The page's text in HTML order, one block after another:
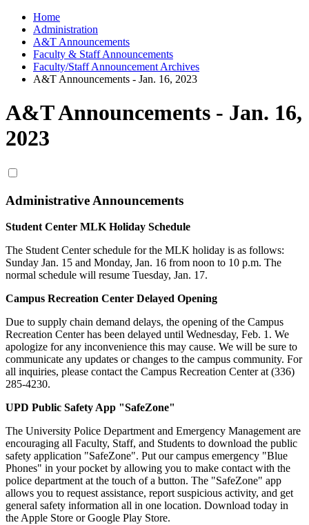
Home
Administration
A&T Announcements
Faculty & Staff Announcements
Faculty/Staff Announcement Archives
A&T Announcements - Jan. 16, 2023
A&T Announcements - Jan. 16,
2023
Administrative Announcements
Student Center MLK Holiday Schedule
The Student Center schedule for the MLK holiday is as follows:
Sunday Jan. 15 and Monday, Jan. 16 from noon to 10 p.m. The
normal schedule will resume Tuesday, Jan. 17.
Campus Recreation Center Delayed Opening
Due to supply chain demand delays, the opening of the Campus
Recreation Center has been delayed until Wednesday, Feb. 1. We
apologize for any inconvenience this may cause. We will be sure to
communicate any updates or changes to the campus community. For
all inquiries, please contact the Campus Recreation Center at (336)
285-4230.
UPD Public Safety App "SafeZone"
The University Police Department and Emergency Management are
encouraging all Faculty, Staff, and Students to download the public
safety application "SafeZone". Put our campus emergency "Blue
Phones" in your pocket by allowing you to make contact with the
police department at the touch of a button. The "SafeZone" app
allows you to request assistance, report suspicious activity, and get
general safety information all in one location. Download today in
the Apple Store or Google Play Store.